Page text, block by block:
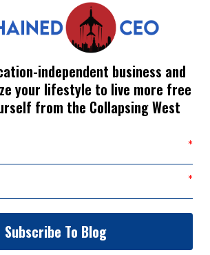
independent business and
your lifestyle to live more free
from the Collapsing West
Subscribe To Blog